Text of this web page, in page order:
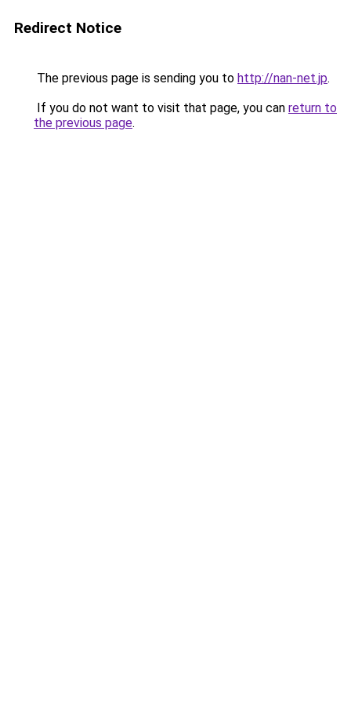
Redirect Notice
The previous page is sending you to http://nan-net.jp.
If you do not want to visit that page, you can return to
the previous page.